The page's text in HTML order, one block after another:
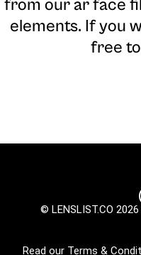
from our ar face
elements. If you
free
© LENSLIST.CO 2026
Read our Terms &